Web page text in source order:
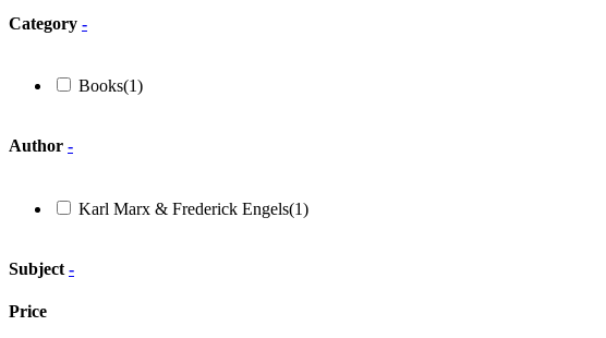
Category -
Books(1)
Author -
Karl Marx & Frederick Engels(1)
Subject -
Price